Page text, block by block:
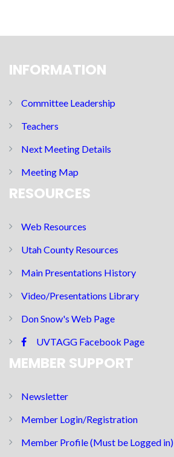
INFORMATION
Committee Leadership
Teachers
Next Meeting Details
Meeting Map
RESOURCES
Web Resources
Utah County Resources
Main Presentations History
Video/Presentations Library
Don Snow's Web Page
UVTAGG Facebook Page
MEMBER SUPPORT
Newsletter
Member Login/Registration
Member Profile (Must be Logged in)